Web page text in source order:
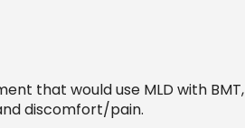
that would use MLD with BMT,
discomfort/pain.